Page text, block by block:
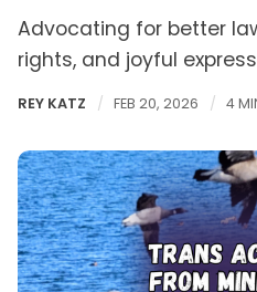
Advocating for better
rights, and joyful
REY KATZ FEB 20, 2026 4